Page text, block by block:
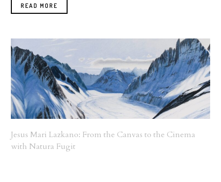
READ MORE
Jesus Mari Lazkano: From the Canvas to the Cinema
with Natura Fugit